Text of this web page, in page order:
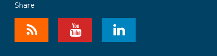
Share